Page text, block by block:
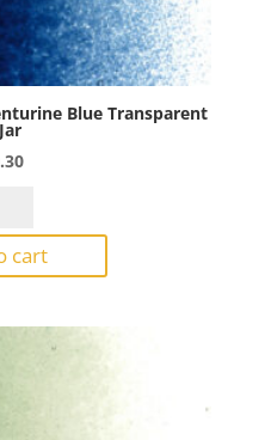
Blue Transparent
cart